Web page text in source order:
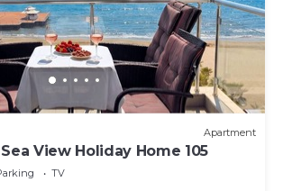
Apartment
View Holiday Home 105
TV